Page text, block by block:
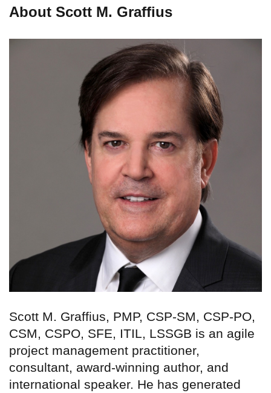
About Scott M. Graffius
Scott M. Graffius, PMP, CSP-SM, CSP-PO,
CSM, CSPO, SFE, ITIL, LSSGB is an agile
project management practitioner,
consultant, award-winning author, and
international speaker. He has generated